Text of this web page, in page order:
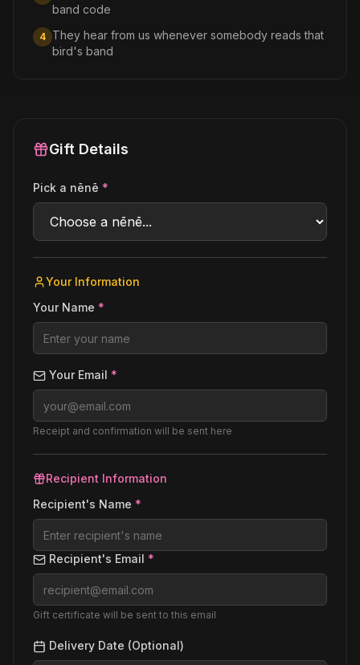
band code
4 They hear from us whenever somebody reads that
bird's band
Gift Details
Pick a nēnē *
Your Information
Your Name *
Your Email *
Receipt and confirmation will be sent here
Recipient Information
Recipient's Name *
Recipient's Email *
Gift certificate will be sent to this email
Delivery Date (Optional)